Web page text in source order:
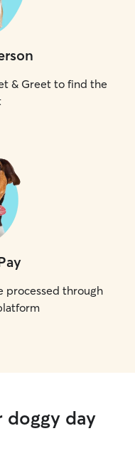
& Greet to find the
processed through
doggy day